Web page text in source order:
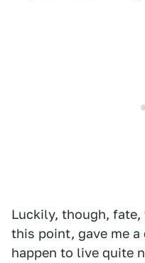
Luckily, though, fate,
this point, gave me
happen to live quite